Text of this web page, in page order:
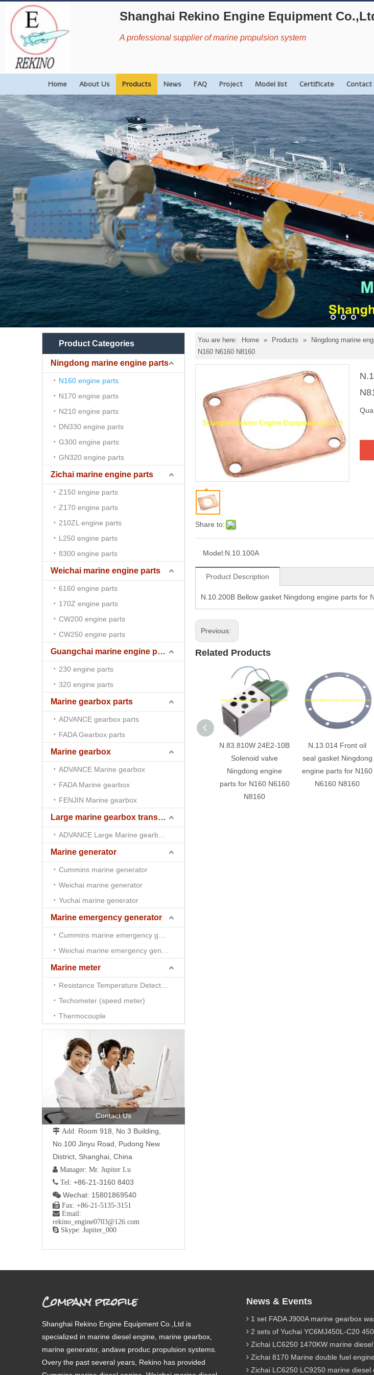
Shanghai Rekino Engine Equipment
A professional supplier of marine propulsion system
Home About Us Products News FAQ Project Model list Certificate Contact
Product Categories
Ningdong marine engine parts
N160 engine parts
N170 engine parts
N210 engine parts
DN330 engine parts
G300 engine parts
GN320 engine parts
Zichai marine engine parts
Z150 engine parts
Z170 engine parts
210ZL engine parts
L250 engine parts
8300 engine parts
Weichai marine engine parts
6160 engine parts
170Z engine parts
CW200 engine parts
CW250 engine parts
Guangchai marine engine parts
230 engine parts
320 engine parts
Marine gearbox parts
ADVANCE gearbox parts
FADA Gearbox parts
Marine gearbox
ADVANCE Marine gearbox
FADA Marine gearbox
FENJIN Marine gearbox
Large marine gearbox transmission
Marine generator
Cummins marine generator
Weichai marine generator
Yuchai marine generator
Marine emergency generator
Marine meter
Techometer (speed meter)
Thermocouple
Contact Us
 Add: Room 918, No 3 Building,
No.100 Jinyu Road, Pudong New
District, Shanghai, China
 Manager: Mr. Jupiter Lu
 Tel: +86-21-3160 8403
 Wechat: 15801869540
 Fax: +86-21-5135-3151
 Email:
rekino_engine0703@126.com
 Skype: Jupiter_000
You are here: Home » Products » Ningdong marine
N160 N6160 N8160
Share to:
Model:N.10.100A
Product Description
N.10.200B Bellow gasket Ningdong engine parts for
Previous:
Related Products
N.83.810W 24E2-10B
Solenoid valve
Ningdong engine
parts for N160 N6160
N8160
N.13.014 Front oil
seal gasket Ningdong
engine parts for N160
N6160 N8160
Company profile
Shanghai Rekino Engine Equipment Co.,Ltd is
specialized in marine diesel engine, marine gearbox,
marine generator, andave produc propulsion systems.
Overy the past several years, Rekino has provided
News & Events
1 set FADA J900A marine gearbox was sent to
2 sets of Yuchai YC6MJ450L-C20 450HP marine diesel engine were sent to
Zichai LC6250 1470KW marine diesel engine for 9800 Ton
Zichai 8170 Marine double fuel engine for LNG power 1000 Ton TEU
Zichai LC6250 LC9250 marine diesel engine for Dump sand